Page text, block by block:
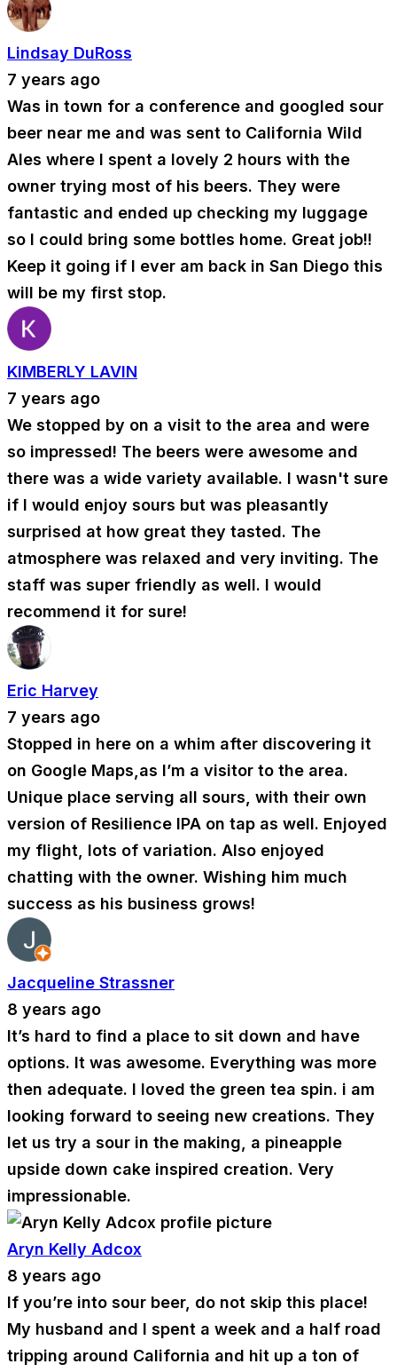
Lindsay DuRoss
7 years ago
Was in town for a conference and googled sour
beer near me and was sent to California Wild
Ales where I spent a lovely 2 hours with the
owner trying most of his beers. They were
fantastic and ended up checking my luggage
so I could bring some bottles home. Great job!!
Keep it going if I ever am back in San Diego this
will be my first stop.
KIMBERLY LAVIN
7 years ago
We stopped by on a visit to the area and were
so impressed! The beers were awesome and
there was a wide variety available. I wasn't sure
if I would enjoy sours but was pleasantly
surprised at how great they tasted. The
atmosphere was relaxed and very inviting. The
staff was super friendly as well. I would
recommend it for sure!
Eric Harvey
7 years ago
Stopped in here on a whim after discovering it
on Google Maps,as I’m a visitor to the area.
Unique place serving all sours, with their own
version of Resilience IPA on tap as well. Enjoyed
my flight, lots of variation. Also enjoyed
chatting with the owner. Wishing him much
success as his business grows!
Jacqueline Strassner
8 years ago
It’s hard to find a place to sit down and have
options. It was awesome. Everything was more
then adequate. I loved the green tea spin. i am
looking forward to seeing new creations. They
let us try a sour in the making, a pineapple
upside down cake inspired creation. Very
impressionable.
Aryn Kelly Adcox
8 years ago
If you’re into sour beer, do not skip this place!
My husband and I spent a week and a half road
tripping around California and hit up a ton of